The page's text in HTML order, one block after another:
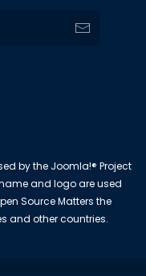
by the Joomla!® Project
and logo are used
Source Matters the
and other countries.